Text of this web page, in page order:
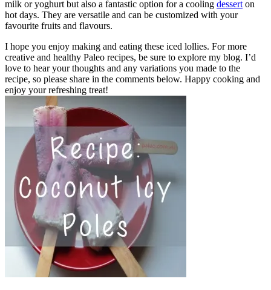
milk or yoghurt but also a fantastic option for a cooling dessert on
hot days. They are versatile and can be customized with your
favourite fruits and flavours.
I hope you enjoy making and eating these iced lollies. For more
creative and healthy Paleo recipes, be sure to explore my blog. I’d
love to hear your thoughts and any variations you made to the
recipe, so please share in the comments below. Happy cooking and
enjoy your refreshing treat!